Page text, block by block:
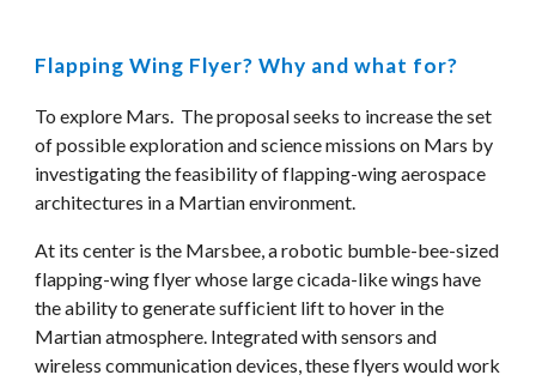
Flapping Wing Flyer? Why and what for?
To explore Mars.  The proposal seeks to increase the set
of possible exploration and science missions on Mars by
investigating the feasibility of flapping-wing aerospace
architectures in a Martian environment.
At its center is the Marsbee, a robotic bumble-bee-sized
flapping-wing flyer whose large cicada-like wings have
the ability to generate sufficient lift to hover in the
Martian atmosphere. Integrated with sensors and
wireless communication devices, these flyers would work